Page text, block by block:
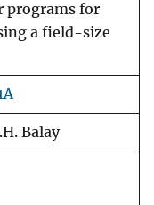
programs for
a field-size
Balay